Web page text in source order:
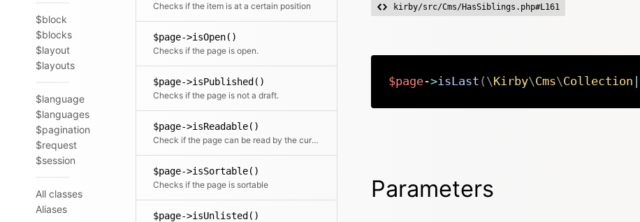
$block
$blocks
$layout
$layouts
$language
$languages
$pagination
$request
$session
All classes
Aliases
Checks if the item is at a certain position
$page->isOpen()
Checks if the page is open.
$page->isPublished()
Checks if the page is not a draft.
$page->isReadable()
Check if the page can be read by the current user
$page->isSortable()
Checks if the page is sortable
$page->isUnlisted()
kirby/src/Cms/HasSiblings.php#L161
$page->isLast ( \Kirby\Cms\Collection
Parameters